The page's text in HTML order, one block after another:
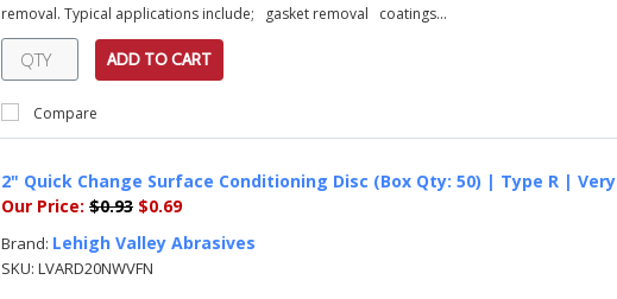
removal. Typical applications include; gasket removal coatings...
ADD TO CART
Compare
2" Quick Change Surface Conditioning Disc (Box Qty: 50) | Type R |
Our Price: $0.93 $0.69
Brand: Lehigh Valley Abrasives
SKU: LVARD20NWVFN